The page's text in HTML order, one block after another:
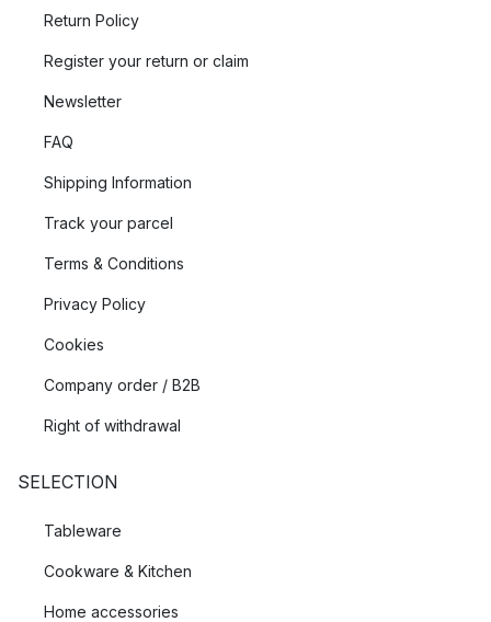
Return Policy
Register your return or claim
Newsletter
FAQ
Shipping Information
Track your parcel
Terms & Conditions
Privacy Policy
Cookies
Company order / B2B
Right of withdrawal
SELECTION
Tableware
Cookware & Kitchen
Home accessories